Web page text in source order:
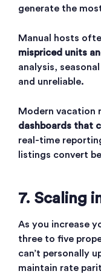
generate the
Manual hosts
mispriced units
analysis,
and unreliable.
Modern vacation
dashboards that
real-time
listings convert
7. Scaling
As you increase
three to five
can’t personally
maintain rate